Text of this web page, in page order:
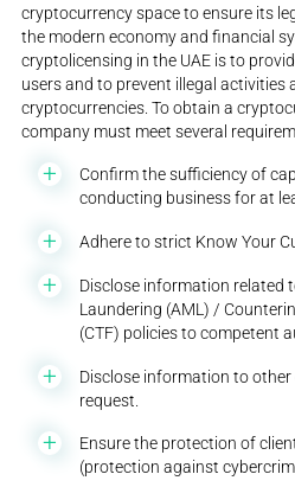
cryptocurrency space to ensure its
the modern economy and financial
cryptolicensing in the UAE is to
users and to prevent illegal activities
cryptocurrencies. To obtain a
company must meet several
Confirm the sufficiency of
conducting business for at
Adhere to strict Know Your
Disclose information related
Laundering (AML) /
(CTF) policies to competent
Disclose information to
request.
Ensure the protection of
(protection against